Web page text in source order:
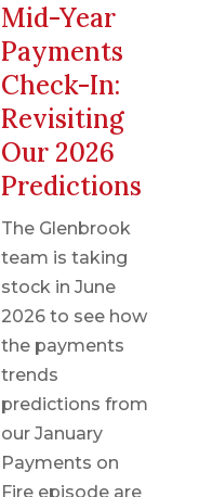
Mid-Year
Payments
Check-In:
Revisiting
Our 2026
Predictions
The Glenbrook
team is taking
stock in June
2026 to see how
the payments
trends
predictions from
our January
Payments on
Fire episode are